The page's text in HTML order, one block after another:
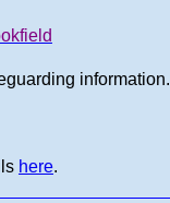
information.
here.